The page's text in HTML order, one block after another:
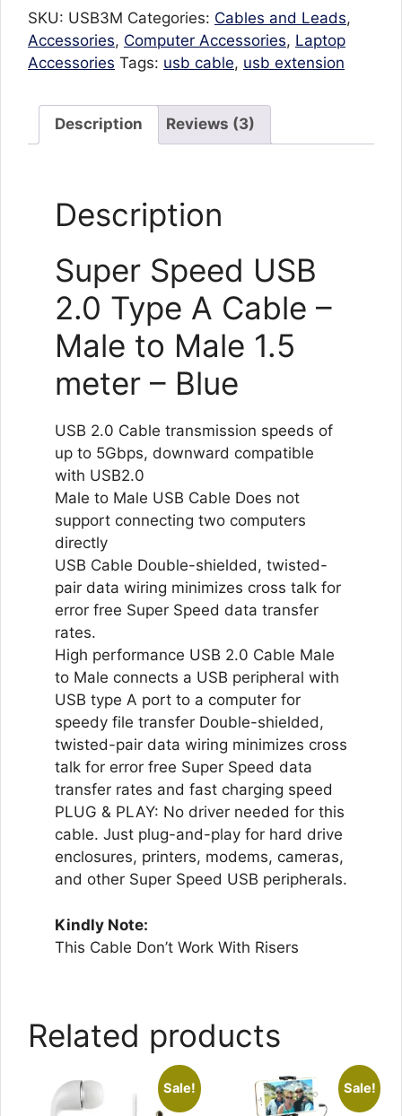
Cable
-
Male
Male
USB
Blue
quantity
SKU: USB3M Categories: Cables and Leads,
Accessories, Computer Accessories, Laptop
Accessories Tags: usb cable, usb extension
Description Reviews (3)
Description
Super Speed USB
2.0 Type A Cable –
Male to Male 1.5
meter – Blue
USB 2.0 Cable transmission speeds of
up to 5Gbps, downward compatible
with USB2.0
Male to Male USB Cable Does not
support connecting two computers
directly
USB Cable Double-shielded, twisted-
pair data wiring minimizes cross talk for
error free Super Speed data transfer
rates.
High performance USB 2.0 Cable Male
to Male connects a USB peripheral with
USB type A port to a computer for
speedy file transfer Double-shielded,
twisted-pair data wiring minimizes cross
talk for error free Super Speed data
transfer rates and fast charging speed
PLUG & PLAY: No driver needed for this
cable. Just plug-and-play for hard drive
enclosures, printers, modems, cameras,
and other Super Speed USB peripherals.
Kindly Note:
This Cable Don’t Work With Risers
Related products
Sale! Sale!